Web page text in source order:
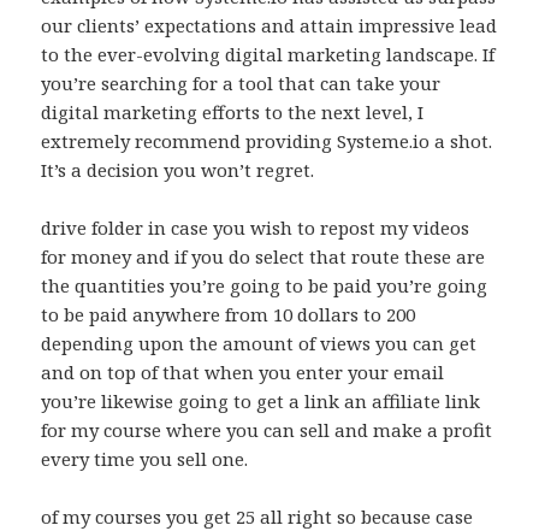
our clients’ expectations and attain impressive lead
to the ever-evolving digital marketing landscape. If
you’re searching for a tool that can take your
digital marketing efforts to the next level, I
extremely recommend providing Systeme.io a shot.
It’s a decision you won’t regret.
drive folder in case you wish to repost my videos
for money and if you do select that route these are
the quantities you’re going to be paid you’re going
to be paid anywhere from 10 dollars to 200
depending upon the amount of views you can get
and on top of that when you enter your email
you’re likewise going to get a link an affiliate link
for my course where you can sell and make a profit
every time you sell one.
of my courses you get 25 all right so because case